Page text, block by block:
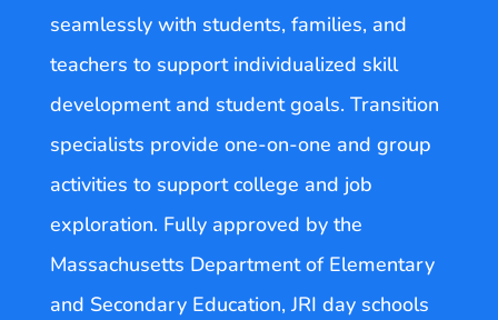
seamlessly with students, families, and
teachers to support individualized skill
development and student goals. Transition
specialists provide one-on-one and group
activities to support college and job
exploration. Fully approved by the
Massachusetts Department of Elementary
and Secondary Education, JRI day schools